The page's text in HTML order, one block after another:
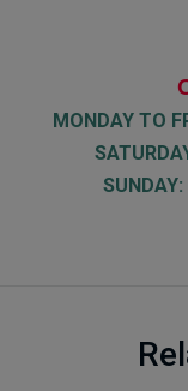
MONDAY TO
SUNDAY: